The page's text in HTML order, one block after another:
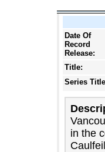
Date Of
Record
Release:
Title:
Series
in the